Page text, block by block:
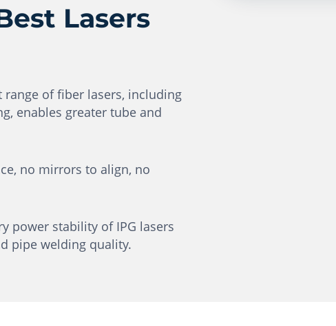
Lasers
range of fiber lasers, including
enables greater tube and
no mirrors to align, no
power stability of IPG lasers
pipe welding quality.